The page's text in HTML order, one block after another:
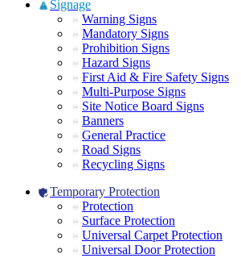
Signage
Warning Signs
Mandatory Signs
Prohibition Signs
Hazard Signs
First Aid & Fire Safety Signs
Multi-Purpose Signs
Site Notice Board Signs
Banners
General Practice
Road Signs
Recycling Signs
Temporary Protection
Protection
Surface Protection
Universal Carpet Protection
Universal Door Protection